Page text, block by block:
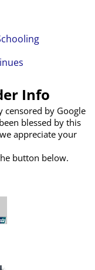
Info
censored by Google
blessed by this
appreciate your
button below.